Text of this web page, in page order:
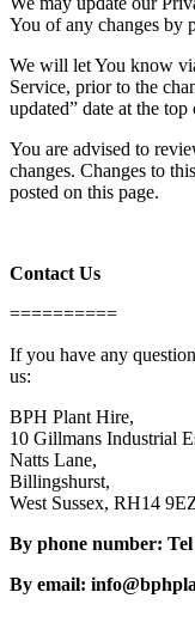
You of any changes by
We will let You know
Service, prior to the
updated” date at the
You are advised to
changes. Changes to
posted on this page.
Contact Us
==========
If you have any
us:
BPH Plant Hire,
10 Gillmans Industrial
Natts Lane,
Billingshurst,
West Sussex, RH14
By phone number: Tel
By email: